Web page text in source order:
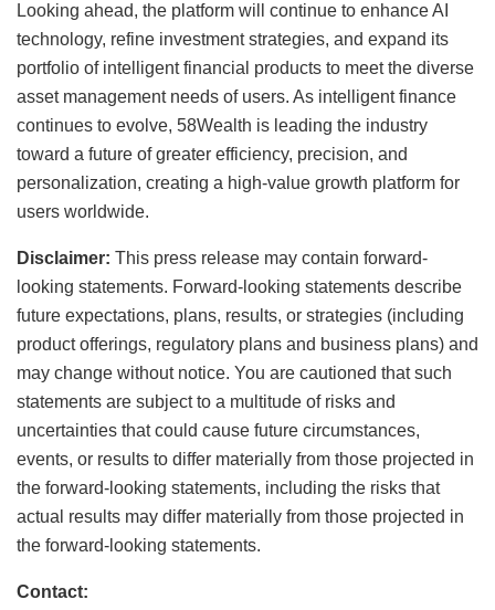
Looking ahead, the platform will continue to enhance AI
technology, refine investment strategies, and expand its
portfolio of intelligent financial products to meet the diverse
asset management needs of users. As intelligent finance
continues to evolve, 58Wealth is leading the industry
toward a future of greater efficiency, precision, and
personalization, creating a high-value growth platform for
users worldwide.
Disclaimer: This press release may contain forward-
looking statements. Forward-looking statements describe
future expectations, plans, results, or strategies (including
product offerings, regulatory plans and business plans) and
may change without notice. You are cautioned that such
statements are subject to a multitude of risks and
uncertainties that could cause future circumstances,
events, or results to differ materially from those projected in
the forward-looking statements, including the risks that
actual results may differ materially from those projected in
the forward-looking statements.
Contact: